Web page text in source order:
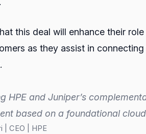
this deal will enhance their
as they assist in
HPE and Juniper’s
based on a foundational
| CEO | HPE